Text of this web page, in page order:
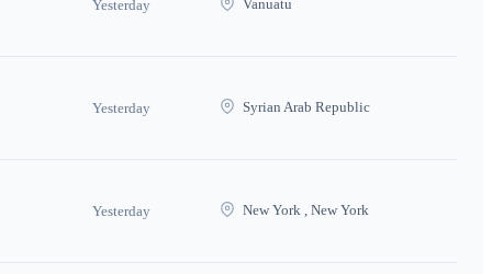
Yesterday Vanuatu
Yesterday Syrian Arab Republic
Yesterday New York , New York